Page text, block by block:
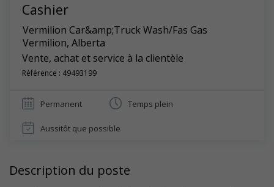
Cashier
Vermilion Car&amp;Truck Wash/Fas Gas
Vermilion, Alberta
Vente, achat et service à la clientèle
Référence : 49493199
Permanent Temps plein
Aussitôt que possible
Description du poste